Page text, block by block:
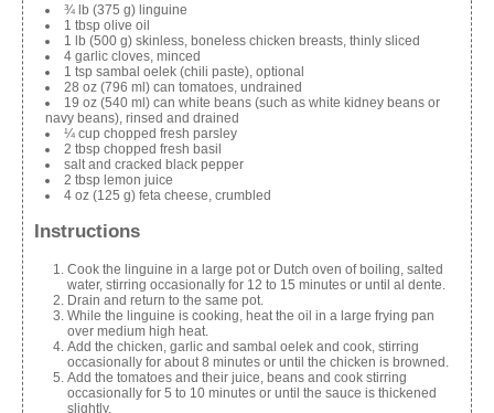
¾ lb (375 g) linguine
1 tbsp olive oil
1 lb (500 g) skinless, boneless chicken breasts, thinly sliced
4 garlic cloves, minced
1 tsp sambal oelek (chili paste), optional
28 oz (796 ml) can tomatoes, undrained
19 oz (540 ml) can white beans (such as white kidney beans or
navy beans), rinsed and drained
¼ cup chopped fresh parsley
2 tbsp chopped fresh basil
salt and cracked black pepper
2 tbsp lemon juice
4 oz (125 g) feta cheese, crumbled
Instructions
Cook the linguine in a large pot or Dutch oven of boiling, salted
water, stirring occasionally for 12 to 15 minutes or until al dente.
Drain and return to the same pot.
While the linguine is cooking, heat the oil in a large frying pan
over medium high heat.
Add the chicken, garlic and sambal oelek and cook, stirring
occasionally for about 8 minutes or until the chicken is browned.
Add the tomatoes and their juice, beans and cook stirring
occasionally for 5 to 10 minutes or until the sauce is thickened
slightly.